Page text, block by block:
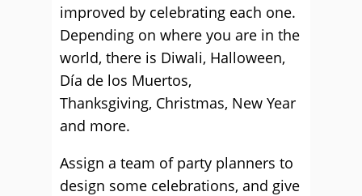
improved by celebrating each one.
Depending on where you are in the
world, there is Diwali, Halloween,
Día de los Muertos,
Thanksgiving, Christmas, New Year
and more.
Assign a team of party planners to
design some celebrations, and give